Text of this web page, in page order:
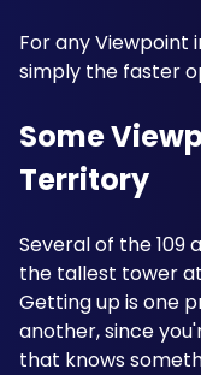
For any Viewpoint
simply the faster
Some
Territory
Several of the 109
the tallest tower
Getting up is one
another, since
that knows